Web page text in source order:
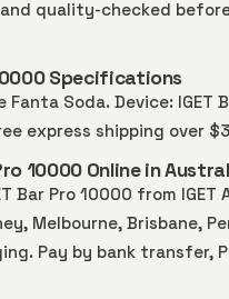
quality-checked
Specifications
Soda. Device: IGET
express shipping over
10000 Online in
Bar Pro 10000 from
Melbourne, Brisbane,
Pay by bank transfer,